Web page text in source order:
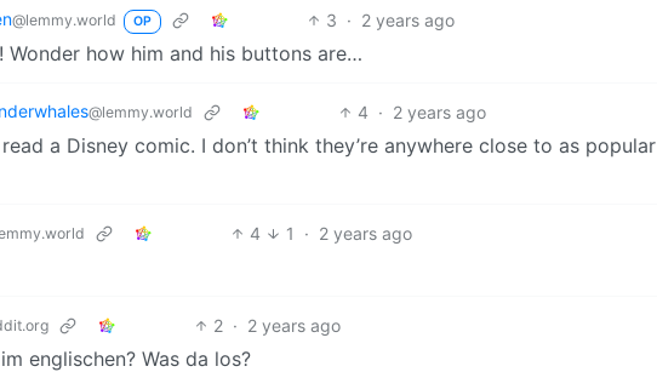
@lemmy.world OP 3 · 2 years ago
how him and his buttons are…
@lemmy.world 4 · 2 years ago
read a Disney comic. I don’t think they’re anywhere close to as
4 1 · 2 years ago
2 · 2 years ago
englischen? Was da los?